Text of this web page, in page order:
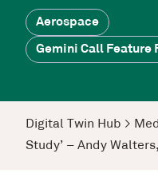
Aerospace
Gemini Call Feature
Digital Twin Hub >
Study’ – Andy